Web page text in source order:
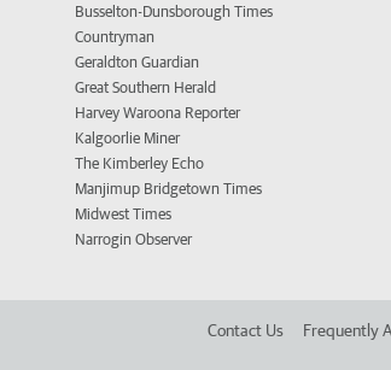
Busselton-Dunsborough Times
Countryman
Geraldton Guardian
Great Southern Herald
Harvey Waroona Reporter
Kalgoorlie Miner
The Kimberley Echo
Manjimup Bridgetown Times
Midwest Times
Narrogin Observer
Contact Us Frequently